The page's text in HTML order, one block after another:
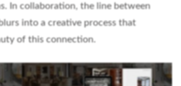
In collaboration, the line between
into a creative process that
of this connection.